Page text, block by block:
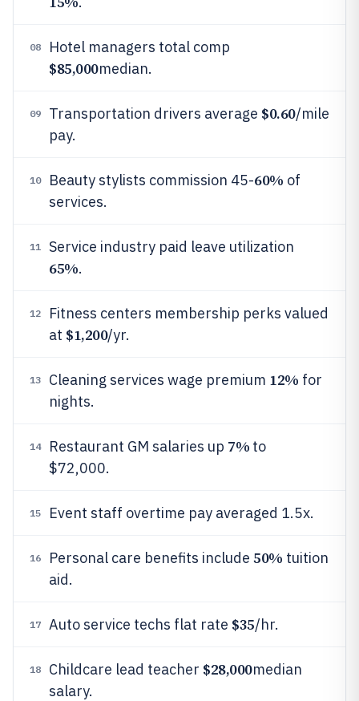
08 Hotel managers total comp
$85,000median.
09 Transportation drivers average $0.60/mile
pay.
10 Beauty stylists commission 45-60% of
services.
11 Service industry paid leave utilization
65%.
12
Fitness centers membership perks valued
at $1,200/yr.
13 Cleaning services wage premium 12% for
nights.
14 Restaurant GM salaries up 7% to
$72,000.
15 Event staff overtime pay averaged 1.5x.
16 Personal care benefits include 50% tuition
aid.
17 Auto service techs flat rate $35/hr.
18 Childcare lead teacher $28,000median
salary.